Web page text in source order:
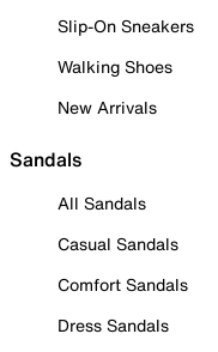
Slip-On Sneakers
Walking Shoes
New Arrivals
Sandals
All Sandals
Casual Sandals
Comfort Sandals
Dress Sandals